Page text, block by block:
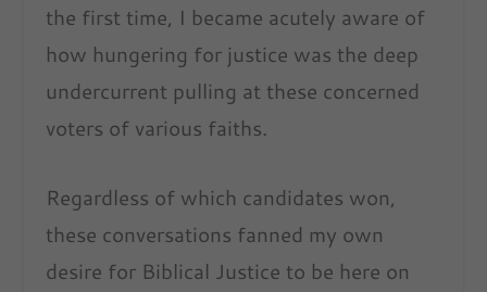
the first time, I became acutely aware of
how hungering for justice was the deep
undercurrent pulling at these concerned
voters of various faiths.
Regardless of which candidates won,
these conversations fanned my own
desire for Biblical Justice to be here on